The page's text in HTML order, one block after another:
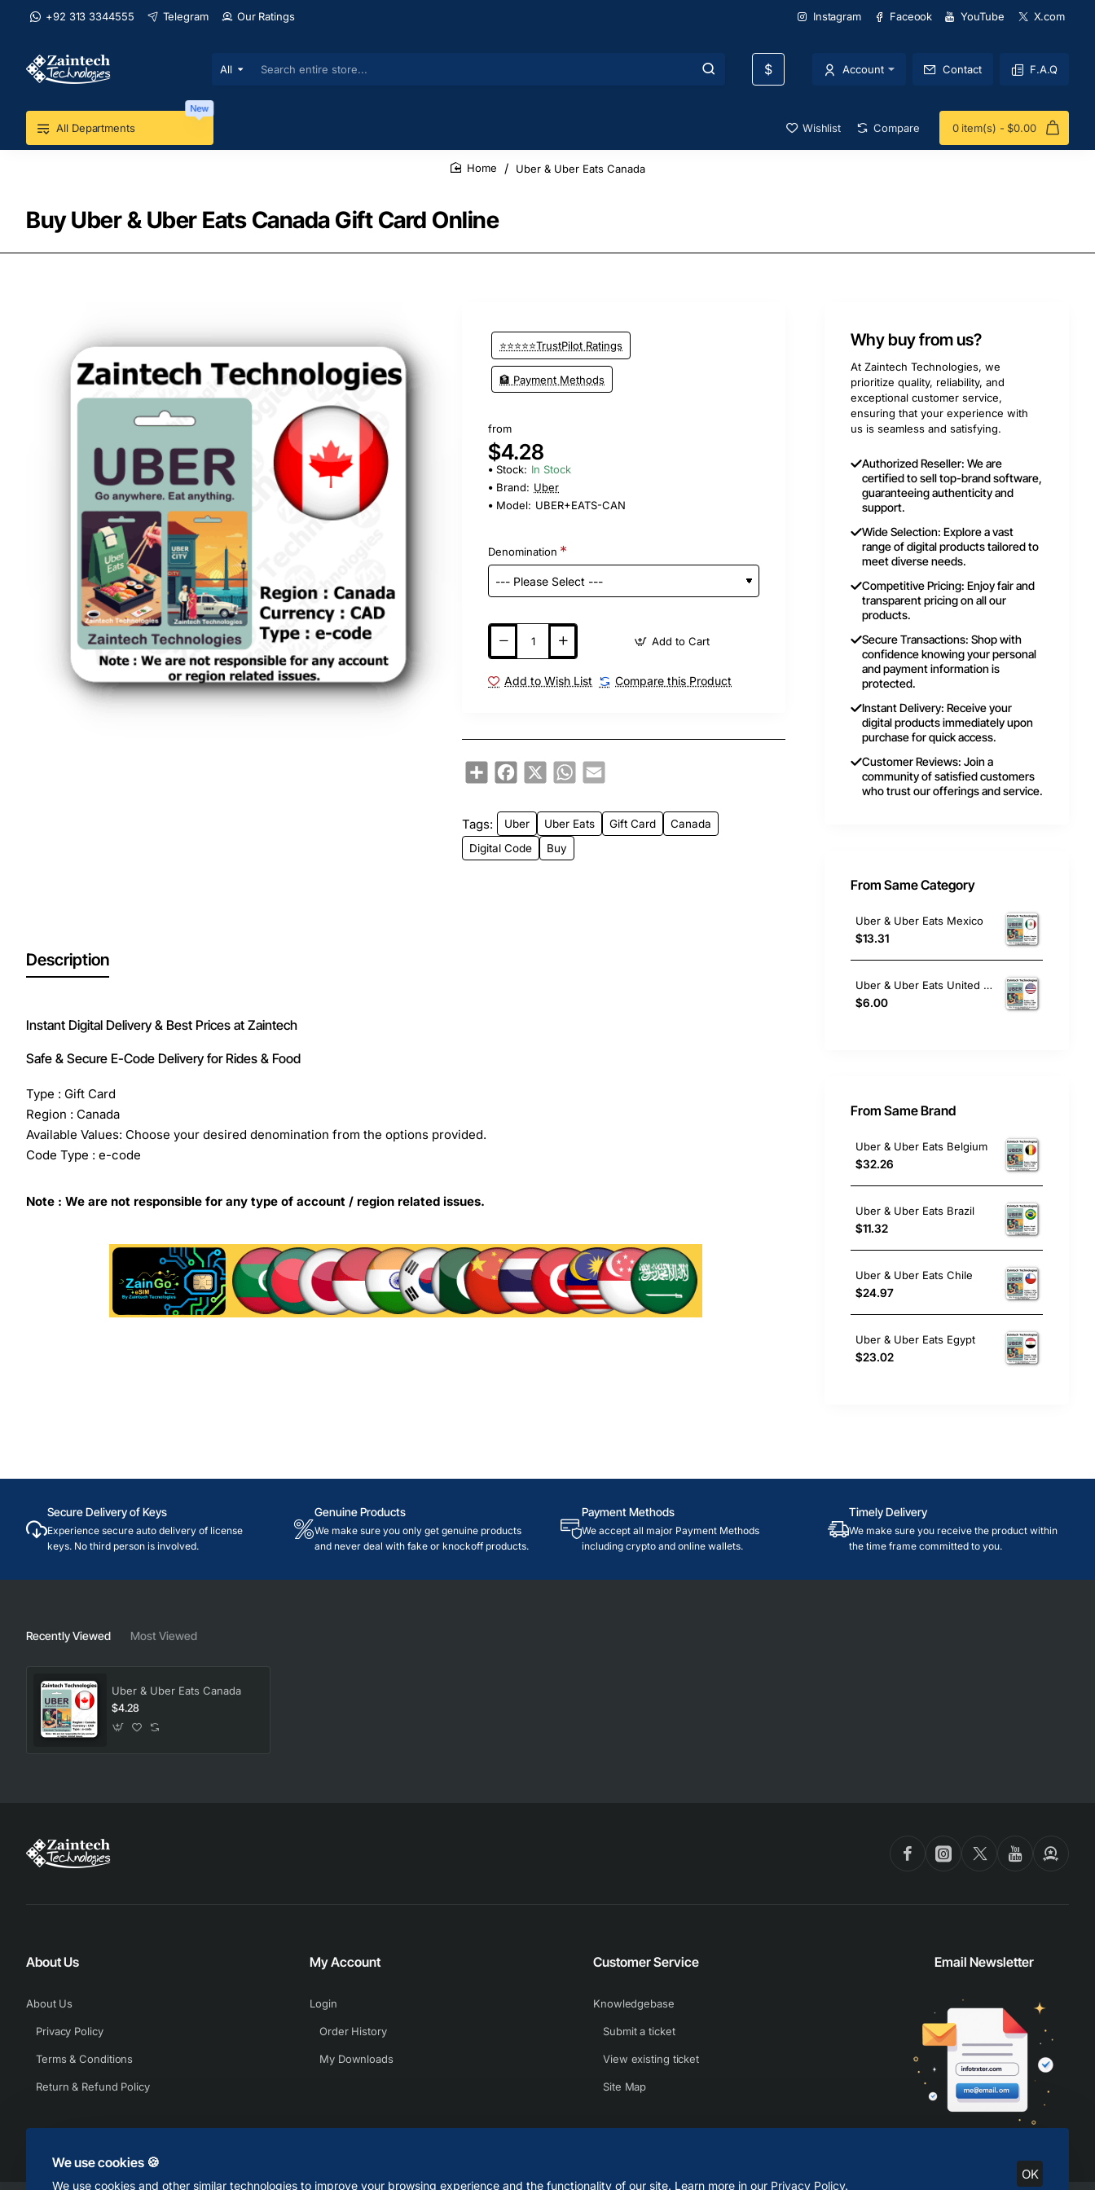
We use cookies 🍪
We use cookies and other similar technologies to improve your browsing experience and the functionality of our site. Learn more in our Privacy Policy.
OK
+92 313 3344555 Telegram Our Ratings Instagram Faceook YouTube X.com
All
Search
store...
$ Account Contact F.A.Q
All Departments
New
Wishlist Compare 0 item(s) - $0.00
Buy Uber & Uber Eats Canada Gift Card Online
Uber & Uber Eats Canada
⭐⭐⭐⭐⭐TrustPilot Ratings
🏦 Payment Methods
from
$4.28
Stock: In Stock
Brand: Uber
Model: UBER+EATS-CAN
Denomination
Add to Cart
Add to Wish List Compare this Product
ShareFacebook
X WhatsApp
Email
Tags: Uber Uber Eats Gift Card
Canada
Digital Code
Buy
Description
Instant Digital Delivery & Best Prices at Zaintech
Safe & Secure E-Code Delivery for Rides & Food
Type : Gift Card
Region : Canada
Available Values: Choose your desired denomination from the options provided.
Code Type : e-code
Note : We are not responsible for any type of account / region related issues.
Why buy from us?
At Zaintech Technologies, we
prioritize quality, reliability, and
exceptional customer service,
ensuring that your experience with
us is seamless and satisfying.
Authorized Reseller: We are
certified to sell top-brand software,
guaranteeing authenticity and
support.
Wide Selection: Explore a vast
range of digital products tailored to
meet diverse needs.
Competitive Pricing: Enjoy fair and
transparent pricing on all our
products.
Secure Transactions: Shop with
confidence knowing your personal
and payment information is
protected.
Instant Delivery: Receive your
digital products immediately upon
purchase for quick access.
Customer Reviews: Join a
community of satisfied customers
who trust our offerings and service.
From Same Category
Uber & Uber Eats Mexico
$13.31
Uber & Uber Eats United States
$6.00
From Same Brand
Uber & Uber Eats Belgium
$32.26
Uber & Uber Eats Brazil
$11.32
Uber & Uber Eats Chile
$24.97
Uber & Uber Eats Egypt
$23.02
Secure Delivery of Keys
Experience secure auto delivery of license
keys. No third person is involved.
Genuine Products
We make sure you only get genuine products
and never deal with fake or knockoff products.
Payment Methods
We accept all major Payment Methods
including crypto and online wallets.
Timely Delivery
We make sure you receive the product within
the time frame committed to you.
Recently Viewed Most Viewed
Uber & Uber Eats Canada
$4.28
About Us
About Us
Privacy Policy
Terms & Conditions
Return & Refund Policy
My Account
Login
Order History
My Downloads
Customer Service
Knowledgebase
Submit a ticket
View existing ticket
Site Map
Email Newsletter